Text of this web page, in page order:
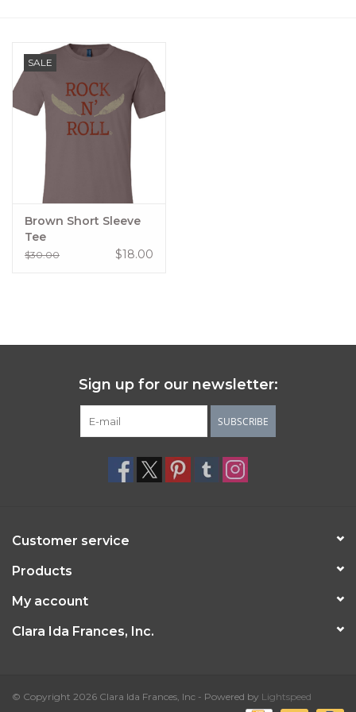
Children's Gifts & Clothing
Jewelry
Gift cards
Brands
SALE
Brown Short Sleeve
Tee
$30.00 $18.00
Sign up for our newsletter:
SUBSCRIBE
Customer service
Products
My account
Clara Ida Frances, Inc.
© Copyright 2026 Clara Ida Frances, Inc - Powered by Lightspeed